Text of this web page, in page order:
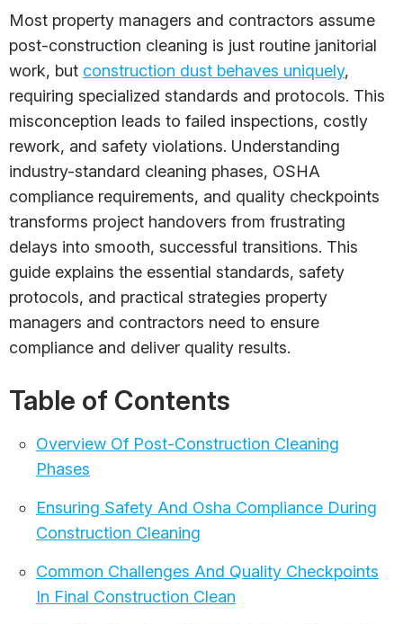
Most property managers and contractors assume
post-construction cleaning is just routine janitorial
work, but construction dust behaves uniquely,
requiring specialized standards and protocols. This
misconception leads to failed inspections, costly
rework, and safety violations. Understanding
industry-standard cleaning phases, OSHA
compliance requirements, and quality checkpoints
transforms project handovers from frustrating
delays into smooth, successful transitions. This
guide explains the essential standards, safety
protocols, and practical strategies property
managers and contractors need to ensure
compliance and deliver quality results.
Table of Contents
Overview Of Post-Construction Cleaning
Phases
Ensuring Safety And Osha Compliance During
Construction Cleaning
Common Challenges And Quality Checkpoints
In Final Construction Clean